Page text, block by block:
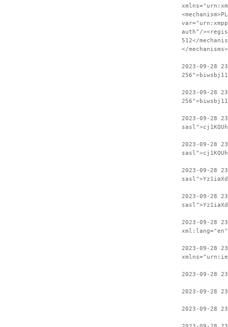
auth"/
512</
</
2023-09-28
2023-09-28
2023-09-28
2023-09-28
2023-09-28
2023-09-28
2023-09-28
2023-09-28
2023-09-28
2023-09-28
2023-09-28